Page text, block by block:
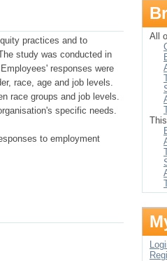
practices and to
study was conducted in
responses were
race, age and job levels.
race groups and job levels.
specific needs.
to employment
All